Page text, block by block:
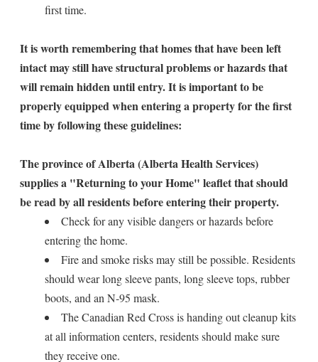
first time.
It is worth remembering that homes that have been left
intact may still have structural problems or hazards that
will remain hidden until entry. It is important to be
properly equipped when entering a property for the first
time by following these guidelines:
The province of Alberta (Alberta Health Services)
supplies a "Returning to your Home" leaflet that should
be read by all residents before entering their property.
Check for any visible dangers or hazards before
entering the home.
Fire and smoke risks may still be possible. Residents
should wear long sleeve pants, long sleeve tops, rubber
boots, and an N-95 mask.
The Canadian Red Cross is handing out cleanup kits
at all information centers, residents should make sure
they receive one.